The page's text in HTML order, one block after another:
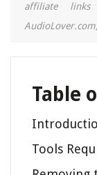
affiliate
Table
Tools